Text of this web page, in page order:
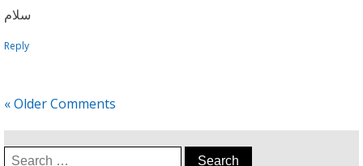
سلام
Reply
« Older Comments
Search